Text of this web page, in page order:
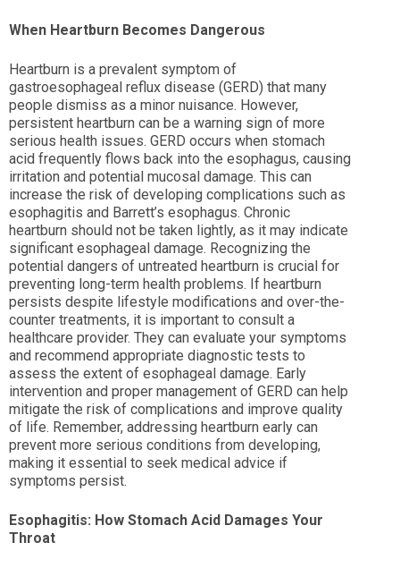
When Heartburn Becomes Dangerous
Heartburn is a prevalent symptom of
gastroesophageal reflux disease (GERD) that many
people dismiss as a minor nuisance. However,
persistent heartburn can be a warning sign of more
serious health issues. GERD occurs when stomach
acid frequently flows back into the esophagus, causing
irritation and potential mucosal damage. This can
increase the risk of developing complications such as
esophagitis and Barrett’s esophagus. Chronic
heartburn should not be taken lightly, as it may indicate
significant esophageal damage. Recognizing the
potential dangers of untreated heartburn is crucial for
preventing long-term health problems. If heartburn
persists despite lifestyle modifications and over-the-
counter treatments, it is important to consult a
healthcare provider. They can evaluate your symptoms
and recommend appropriate diagnostic tests to
assess the extent of esophageal damage. Early
intervention and proper management of GERD can help
mitigate the risk of complications and improve quality
of life. Remember, addressing heartburn early can
prevent more serious conditions from developing,
making it essential to seek medical advice if
symptoms persist.
Esophagitis: How Stomach Acid Damages Your
Throat